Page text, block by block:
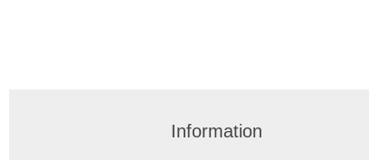
Information